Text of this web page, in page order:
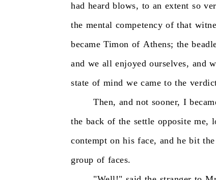
had heard blows, to an extent so
the mental competency of that
became Timon of Athens; the
and we all enjoyed ourselves, and
state of mind we came to the
Then, and not sooner, I
the back of the settle opposite me,
contempt on his face, and he bit the
group of faces.